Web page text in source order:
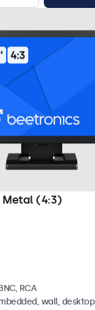
Metal (4:3)
RCA
wall, desktop